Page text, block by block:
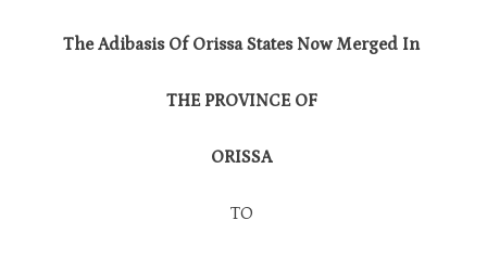
The Adibasis Of Orissa States Now Merged In
THE PROVINCE OF
ORISSA
TO